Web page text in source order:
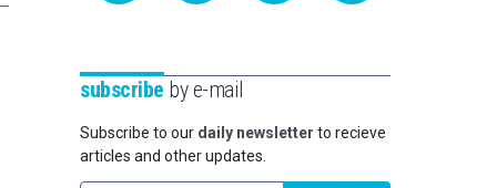
subscribe by e-mail
Subscribe to our daily newsletter to recieve
articles and other updates.